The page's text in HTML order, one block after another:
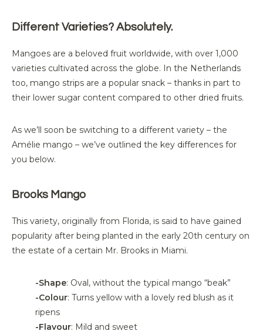
Different Varieties? Absolutely.
Mangoes are a beloved fruit worldwide, with over 1,000
varieties cultivated across the globe. In the Netherlands
too, mango strips are a popular snack – thanks in part to
their lower sugar content compared to other dried fruits.
As we’ll soon be switching to a different variety – the
Amélie mango – we’ve outlined the key differences for
you below.
Brooks Mango
This variety, originally from Florida, is said to have gained
popularity after being planted in the early 20th century on
the estate of a certain Mr. Brooks in Miami.
-Shape: Oval, without the typical mango “beak”
-Colour: Turns yellow with a lovely red blush as it
ripens
-Flavour: Mild and sweet